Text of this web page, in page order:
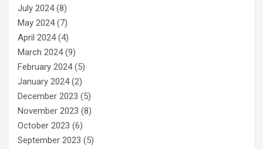
July 2024(8)
May 2024(7)
April 2024(4)
March 2024(9)
February 2024(5)
January 2024(2)
December 2023 (5)
November 2023 (8)
October 2023 (6)
September 2023 (5)